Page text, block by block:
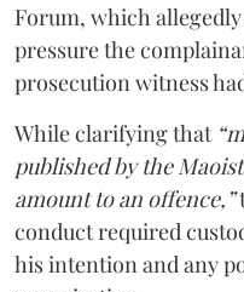
Forum, which
pressure the
prosecution witness
While clarifying that
published by the
amount to an offence,”
conduct required
his intention and any